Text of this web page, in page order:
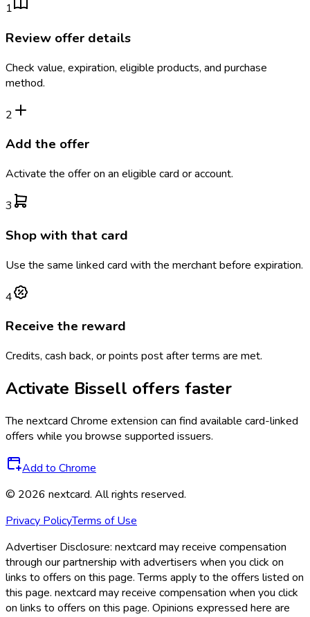
1
Review offer details
Check value, expiration, eligible products, and purchase
method.
2
Add the offer
Activate the offer on an eligible card or account.
3
Shop with that card
Use the same linked card with the merchant before expiration.
4
Receive the reward
Credits, cash back, or points post after terms are met.
Activate Bissell offers faster
The nextcard Chrome extension can find available card-linked
offers while you browse supported issuers.
Add to Chrome
© 2026 nextcard. All rights reserved.
Privacy PolicyTerms of Use
Advertiser Disclosure: nextcard may receive compensation
through our partnership with advertisers when you click on
links to offers on this page. Terms apply to the offers listed on
this page. nextcard may receive compensation when you click
on links to offers on this page. Opinions expressed here are